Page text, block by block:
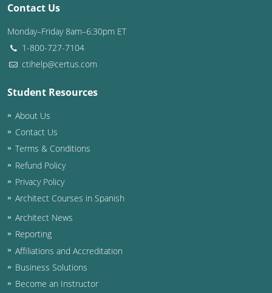
Washington
Washington D.C.
Wisconsin
West Virginia
Wyoming
International Code Council
Contact Us
Monday–Friday 8am–6:30pm ET
1-800-727-7104
ctihelp@certus.com
Student Resources
About Us
Contact Us
Terms & Conditions
Refund Policy
Privacy Policy
Architect Courses in Spanish
Architect News
Reporting
Affiliations and Accreditation
Business Solutions
Become an Instructor